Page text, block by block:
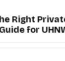
Right
for